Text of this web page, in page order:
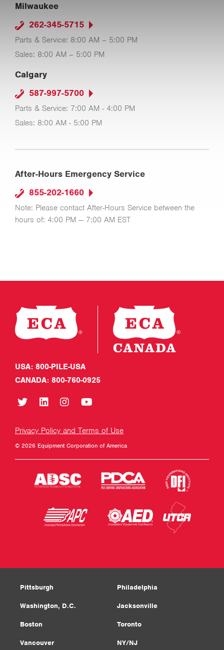
Milwaukee
262-345-5715
Parts & Service: 8:00 AM – 5:00 PM
Sales: 8:00 AM – 5:00 PM
Calgary
587-997-5700
Parts & Service: 7:00 AM - 4:00 PM
Sales: 8:00 AM - 5:00 PM
After-Hours Emergency Service
855-202-1660
Note: Please contact After-Hours Service between the
hours of: 4:00 PM — 7:00 AM EST
USA: 800-PILE-USA
CANADA: 800-760-0925
Privacy Policy and Terms of Use
© 2026 Equipment Corporation of America
Pittsburgh Philadelphia
Washington, D.C. Jacksonville
Boston Toronto
Vancouver NY/NJ